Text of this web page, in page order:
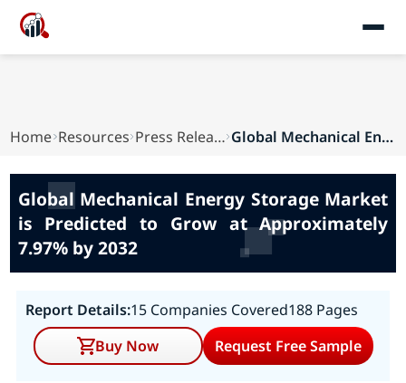
Home Resources Press Releases Global Mechanical Energy Storage Market is Pred...
Global Mechanical Energy Storage Market
is Predicted to Grow at Approximately
7.97% by 2032
Report Details:15 Companies Covered188 Pages
Buy Now
Request Free Sample